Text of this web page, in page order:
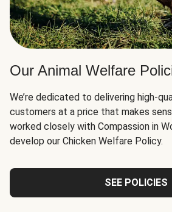
Our Animal Welfare
We’re dedicated to delivering high-
customers at a price that makes
worked closely with Compassion in
develop our Chicken Welfare Policy.
SEE POLICIES